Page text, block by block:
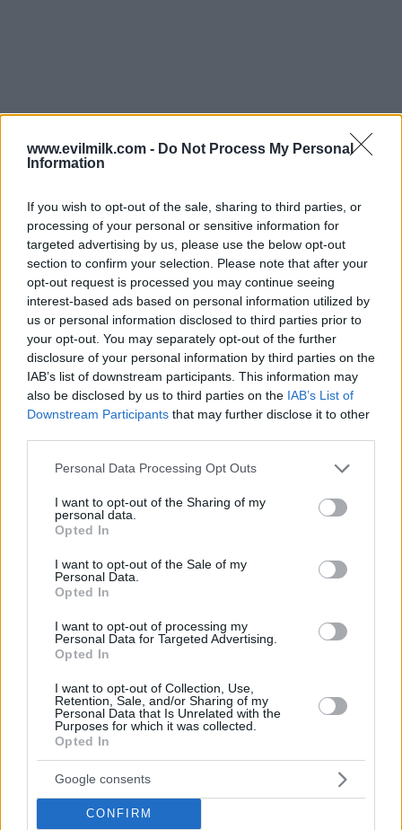
www.evilmilk.com - Do Not Process My Personal
Information
If you wish to opt-out of the sale, sharing to third parties, or
processing of your personal or sensitive information for
targeted advertising by us, please use the below opt-out
section to confirm your selection. Please note that after your
opt-out request is processed you may continue seeing
interest-based ads based on personal information utilized by
us or personal information disclosed to third parties prior to
your opt-out. You may separately opt-out of the further
disclosure of your personal information by third parties on the
IAB’s list of downstream participants. This information may
also be disclosed by us to third parties on the IAB’s List of
Downstream Participants that may further disclose it to other
Please note that this website/app uses one or more Google
not limited to your visit or usage behaviour. You may click to
grant or deny consent to Google and its third-party tags to
use your data for below specified purposes in below Google
consent section.
Personal Data Processing Opt Outs
I want to opt-out of the Sharing of my
personal data.
Opted In
I want to opt-out of the Sale of my
Personal Data.
Opted In
I want to opt-out of processing my
Personal Data for Targeted Advertising.
Opted In
I want to opt-out of Collection, Use,
Retention, Sale, and/or Sharing of my
Personal Data that Is Unrelated with the
Purposes for which it was collected.
Opted In
Google consents
CONFIRM
Posted: 10/31/2024 - Views: 4,220 -
Votes:36 - Score: 8.9
Top Rated|Most Viewed|Facebook |RSS Feed|Search
Hate Mail|Updates|Contact Us|Privacy Policy|Links
EvilMilk Funny Pictures updated constantly. Your best Source for all kinds of
If you have some funny pictures that you think should be on evilmilk please
shoot us an email.
© 2026 Evilmilk.com